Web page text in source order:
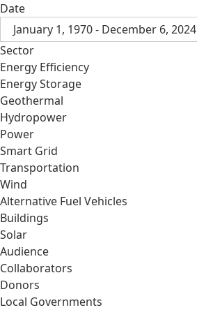
Date
January 1, 1970 - December 6, 2024
Sector
Energy Efficiency
Energy Storage
Geothermal
Hydropower
Power
Smart Grid
Transportation
Wind
Alternative Fuel Vehicles
Buildings
Solar
Audience
Collaborators
Donors
Local Governments